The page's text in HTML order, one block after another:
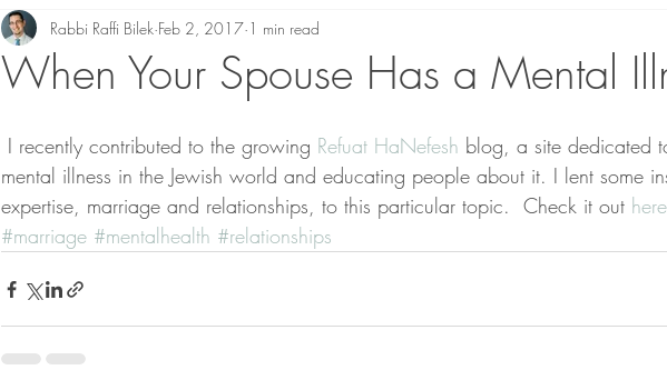
When Your Spouse Has a Mental
Rabbi Raffi Bilek Feb 2, 2017 1 min read
I recently contributed to the growing Refuat HaNefesh blog, a site dedicated
mental illness in the Jewish world and educating people about it. I lent some
expertise, marriage and relationships, to this particular topic.  Check it out here
#marriage #mentalhealth #relationships